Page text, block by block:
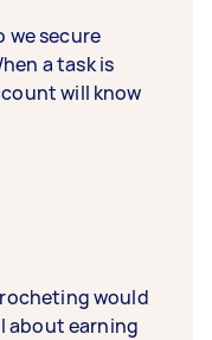
we secure
a task is
will know
would
about earning